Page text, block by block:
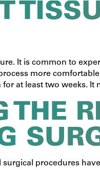
It is common to
more
at least two weeks. It
procedures